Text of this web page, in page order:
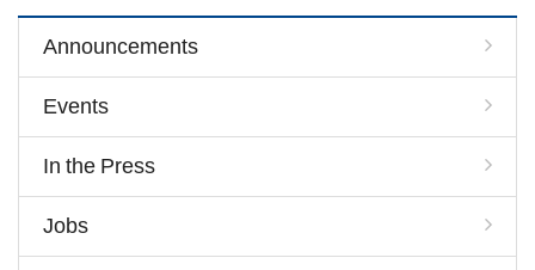
Announcements
Events
In the Press
Jobs